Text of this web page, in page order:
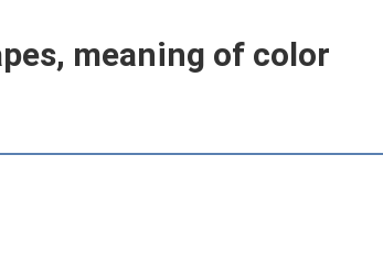
meaning of color